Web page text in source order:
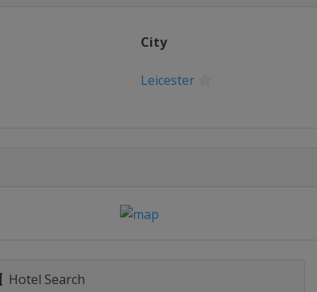
City
Leicester
Hotel Search